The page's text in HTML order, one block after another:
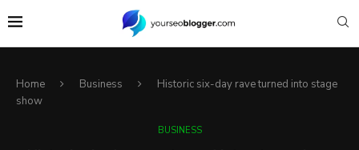
Home Business
Historic six-day rave turned into stage
show
BUSINESS